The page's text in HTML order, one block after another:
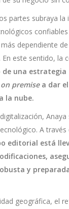
partes subraya la
dependiente
este sentido, la
de una estrategia
on premisea dar
la nube.
A través
editorial está
y
geográfica, el